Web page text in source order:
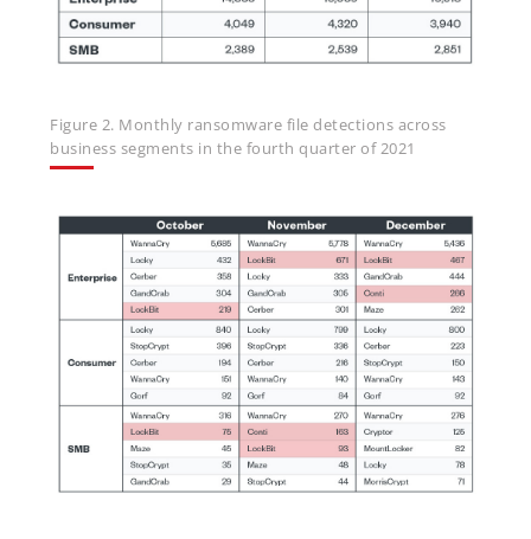
Figure 2. Monthly ransomware file detections across
business segments in the fourth quarter of 2021